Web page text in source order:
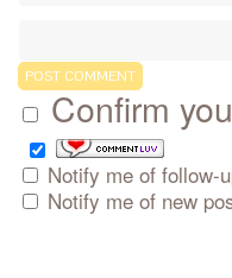
Confirm
Notify me of follow-
Notify me of new